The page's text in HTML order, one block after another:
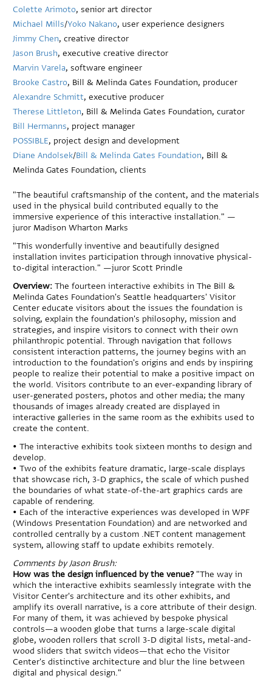
Colette Arimoto, senior art director
Michael Mills/Yoko Nakano, user experience designers
Jimmy Chen, creative director
Jason Brush, executive creative director
Marvin Varela, software engineer
Brooke Castro, Bill & Melinda Gates Foundation, producer
Alexandre Schmitt, executive producer
Therese Littleton, Bill & Melinda Gates Foundation, curator
Bill Hermanns, project manager
POSSIBLE, project design and development
Diane Andolsek/Bill & Melinda Gates Foundation, Bill &
Melinda Gates Foundation, clients
"The beautiful craftsmanship of the content, and the materials
used in the physical build contributed equally to the
immersive experience of this interactive installation." —
juror Madison Wharton Marks
"This wonderfully inventive and beautifully designed
installation invites participation through innovative physical-
to-digital interaction." —juror Scott Prindle
Overview: The fourteen interactive exhibits in The Bill &
Melinda Gates Foundation's Seattle headquarters' Visitor
Center educate visitors about the issues the foundation is
solving, explain the foundation's philosophy, mission and
strategies, and inspire visitors to connect with their own
philanthropic potential. Through navigation that follows
consistent interaction patterns, the journey begins with an
introduction to the foundation's origins and ends by inspiring
people to realize their potential to make a positive impact on
the world. Visitors contribute to an ever-expanding library of
user-generated posters, photos and other media; the many
thousands of images already created are displayed in
interactive galleries in the same room as the exhibits used to
create the content.
• The interactive exhibits took sixteen months to design and
develop.
• Two of the exhibits feature dramatic, large-scale displays
that showcase rich, 3-D graphics, the scale of which pushed
the boundaries of what state-of-the-art graphics cards are
capable of rendering.
• Each of the interactive experiences was developed in WPF
(Windows Presentation Foundation) and are networked and
controlled centrally by a custom .NET content management
system, allowing staff to update exhibits remotely.
Comments by Jason Brush:
How was the design influenced by the venue?"The way in
which the interactive exhibits seamlessly integrate with the
Visitor Center's architecture and its other exhibits, and
amplify its overall narrative, is a core attribute of their design.
For many of them, it was achieved by bespoke physical
controls—a wooden globe that turns a large-scale digital
globe, wooden rollers that scroll 3-D digital lists, metal-and-
wood sliders that switch videos—that echo the Visitor
Center's distinctive architecture and blur the line between
digital and physical design."